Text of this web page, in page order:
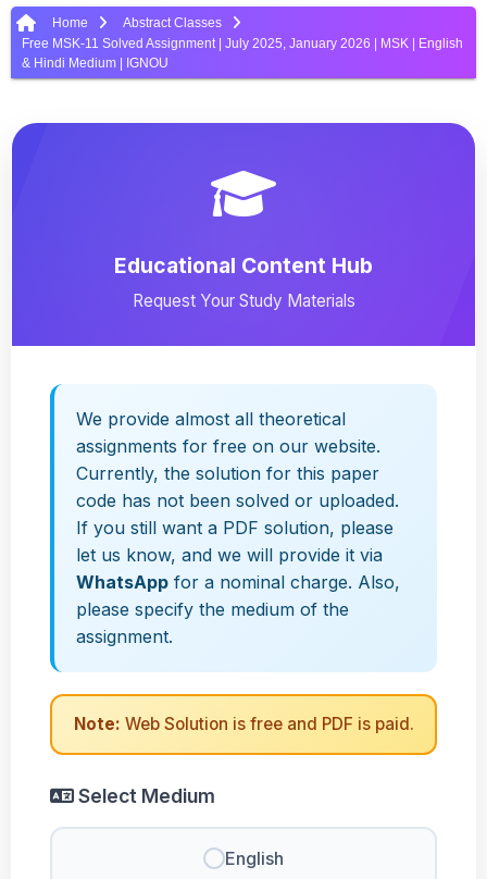
Home
Abstract Classes
Free MSK-11 Solved Assignment | July 2025, January 2026 | MSK | English
& Hindi Medium | IGNOU
Educational Content Hub
Request Your Study Materials
We provide almost all theoretical
assignments for free on our website.
Currently, the solution for this paper
code has not been solved or uploaded.
If you still want a PDF solution, please
let us know, and we will provide it via
WhatsApp for a nominal charge. Also,
please specify the medium of the
assignment.
Note: Web Solution is free and PDF is paid.
Select Medium
English